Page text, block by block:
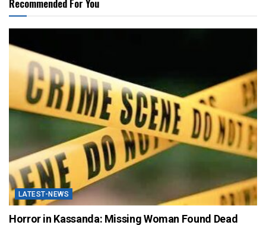
Recommended For You
LATEST-NEWS
Horror in Kassanda: Missing Woman Found Dead